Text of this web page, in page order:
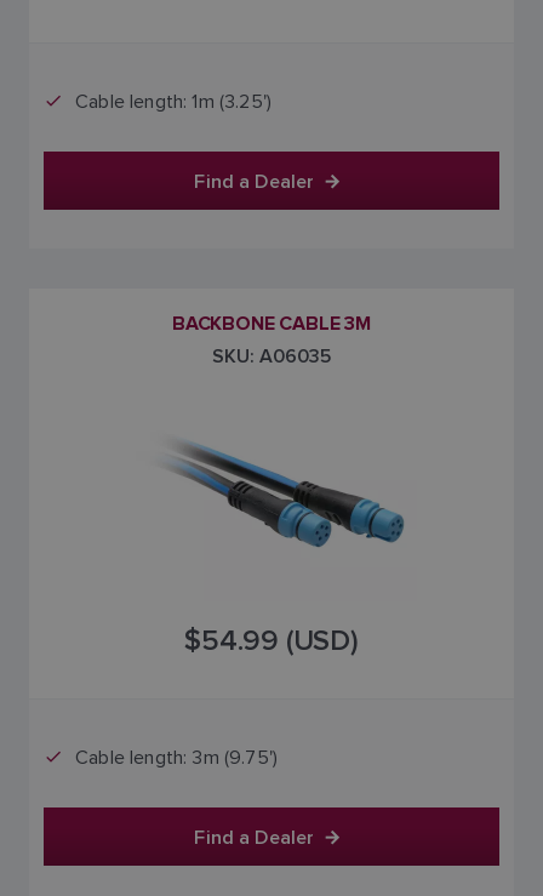
Cable length: 1m (3.25')
Find a Dealer
BACKBONE CABLE 3M
SKU: A06035
$54.99 (USD)
Cable length: 3m (9.75')
Find a Dealer